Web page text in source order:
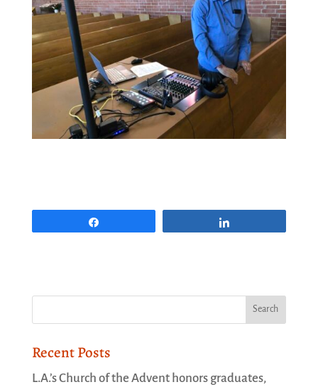
Recent Posts
L.A.’s Church of the Advent honors graduates,